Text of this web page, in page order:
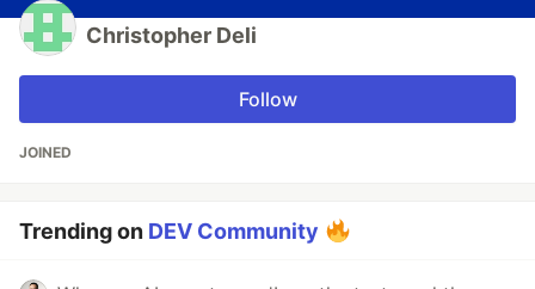
Christopher Deli
Follow
JOINED
Trending on DEV Community